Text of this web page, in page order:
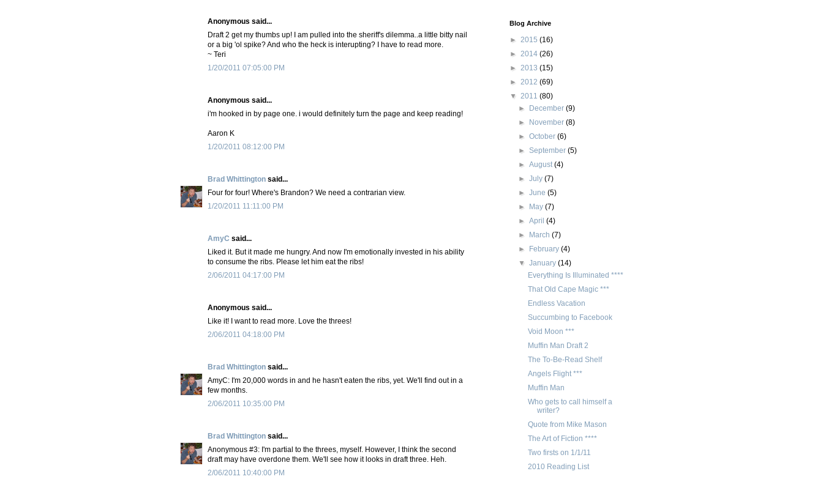
Anonymous said...
Draft 2 get my thumbs up! I am pulled into the sheriff's dilemma..a little bitty nail
or a big 'ol spike? And who the heck is interupting? I have to read more.
~ Teri
1/20/2011 07:05:00 PM
Anonymous said...
i'm hooked in by page one. i would definitely turn the page and keep reading!
Aaron K
1/20/2011 08:12:00 PM
Brad Whittington said...
Four for four! Where's Brandon? We need a contrarian view.
1/20/2011 11:11:00 PM
AmyC said...
Liked it. But it made me hungry. And now I'm emotionally invested in his ability
to consume the ribs. Please let him eat the ribs!
2/06/2011 04:17:00 PM
Anonymous said...
Like it! I want to read more. Love the threes!
2/06/2011 04:18:00 PM
Brad Whittington said...
AmyC: I'm 20,000 words in and he hasn't eaten the ribs, yet. We'll find out in a
few months.
2/06/2011 10:35:00 PM
Brad Whittington said...
Anonymous #3: I'm partial to the threes, myself. However, I think the second
draft may have overdone them. We'll see how it looks in draft three. Heh.
2/06/2011 10:40:00 PM
Blog Archive
► 2015 (16)
► 2014 (26)
► 2013 (15)
► 2012 (69)
▼ 2011 (80)
► December(9)
► November(8)
►October(6)
►September(5)
►August(4)
►July(7)
►June(5)
► May(7)
►April(4)
► March(7)
► February(4)
▼January(14)
Everything Is Illuminated ****
That Old Cape Magic ***
Endless Vacation
Succumbing to Facebook
Void Moon ***
Muffin Man Draft 2
The To-Be-Read Shelf
Angels Flight ***
Muffin Man
Who gets to call himself a
writer?
Quote from Mike Mason
The Art of Fiction ****
Two firsts on 1/1/11
2010 Reading List